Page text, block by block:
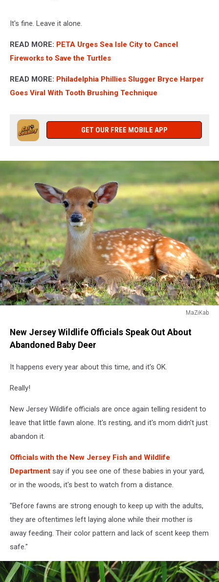
It's fine. Leave it alone.
READ MORE: PETA Urges Sea Isle City to Cancel
Fireworks to Save the Turtles
READ MORE: Philadelphia Phillies Slugger Bryce Harper
Goes Viral With Tooth Brushing Technique
GET OUR FREE MOBILE APP
MaZiKab
New Jersey Wildlife Officials Speak Out About
Abandoned Baby Deer
It happens every year about this time, and it's OK.
Really!
New Jersey Wildlife officials are once again telling resident to
leave that little fawn alone. It's resting, and it's mom didn't just
abandon it.
Officials with the New Jersey Fish and Wildlife
Department say if you see one of these babies in your yard,
or in the woods, it's best to watch from a distance.
"Before fawns are strong enough to keep up with the adults,
they are oftentimes left laying alone while their mother is
away feeding. Their color pattern and lack of scent keep them
safe."